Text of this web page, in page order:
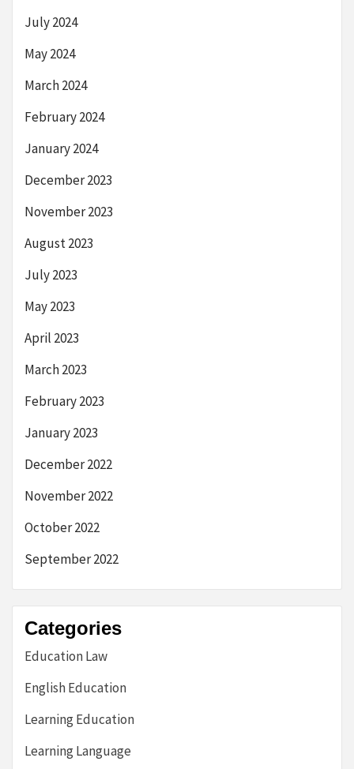
July 2024
May 2024
March 2024
February 2024
January 2024
December 2023
November 2023
August 2023
July 2023
May 2023
April 2023
March 2023
February 2023
January 2023
December 2022
November 2022
October 2022
September 2022
Categories
Education Law
English Education
Learning Education
Learning Language